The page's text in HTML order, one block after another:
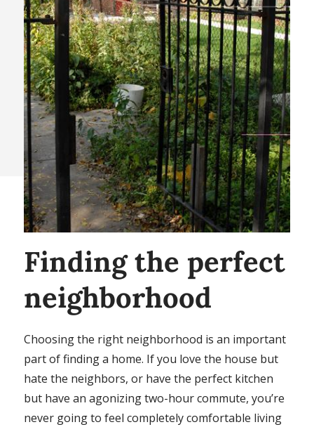
Finding the perfect
neighborhood
Choosing the right neighborhood is an important
part of finding a home. If you love the house but
hate the neighbors, or have the perfect kitchen
but have an agonizing two-hour commute, you’re
never going to feel completely comfortable living